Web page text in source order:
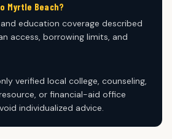
Myrtle Beach?
education coverage described
access, borrowing limits, and
verified local college, counseling,
or financial-aid office
individualized advice.